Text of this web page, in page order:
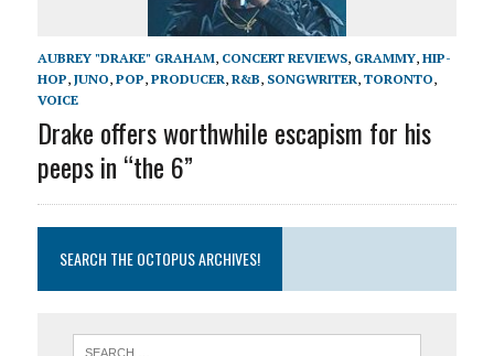
AUBREY "DRAKE" GRAHAM, CONCERT REVIEWS, GRAMMY, HIP-
HOP, JUNO, POP, PRODUCER, R&B, SONGWRITER, TORONTO,
VOICE
Drake offers worthwhile escapism for his
peeps in “the 6”
SEARCH THE OCTOPUS ARCHIVES!